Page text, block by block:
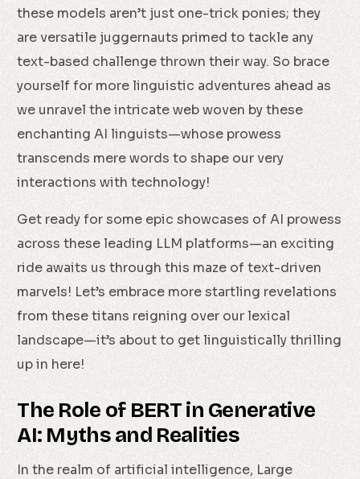
these models aren’t just one-trick ponies; they
are versatile juggernauts primed to tackle any
text-based challenge thrown their way. So brace
yourself for more linguistic adventures ahead as
we unravel the intricate web woven by these
enchanting AI linguists—whose prowess
transcends mere words to shape our very
interactions with technology!
Get ready for some epic showcases of AI prowess
across these leading LLM platforms—an exciting
ride awaits us through this maze of text-driven
marvels! Let’s embrace more startling revelations
from these titans reigning over our lexical
landscape—it’s about to get linguistically thrilling
up in here!
The Role of BERT in Generative
AI: Myths and Realities
In the realm of artificial intelligence, Large